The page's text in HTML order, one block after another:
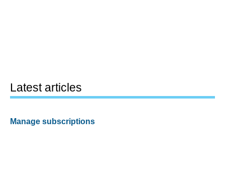
Latest articles
Manage subscriptions